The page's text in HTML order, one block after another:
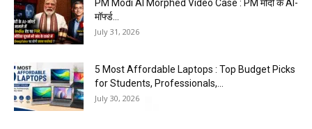
PM Modi AI Morphed Video Case : PM मोदी के AI-
मॉर्फ्ड...
July 31, 2026
5 Most Affordable Laptops : Top Budget Picks
for Students, Professionals,...
July 30, 2026